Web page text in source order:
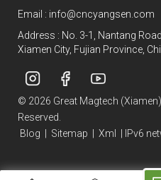
Email : info@cncyangsen.com
Address : No. 3-1, Nantang
Xiamen City, Fujian Province,
© 2026 Great Magtech
Reserved.
Blog
Sitemap Xml IPv6